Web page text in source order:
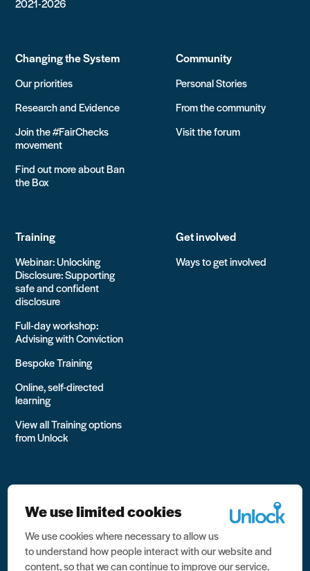
Changing the System
Our priorities
Research and Evidence
Join the #FairChecks
movement
Find out more about Ban
the Box
Community
Personal Stories
From the community
Visit the forum
Training
Webinar: Unlocking
Disclosure: Supporting
safe and confident
disclosure
Full-day workshop:
Advising with Conviction
Bespoke Training
Online, self-directed
learning
View all Training options
from Unlock
Get involved
Ways to get involved
All rights reserved Unlock 2026 Charity no. 1079046 Company
no. 03791535
We use limited cookies
We use cookies where necessary to allow us
to understand how people interact with our website and
content, so that we can continue to improve our service.